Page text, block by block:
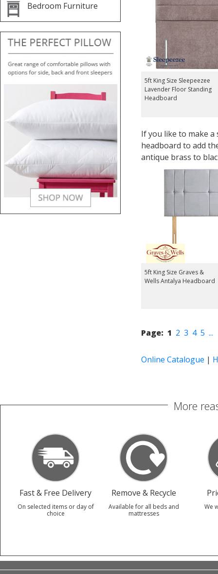
Bedroom Furniture
5ft King Size Sleepeezee
Lavender Floor Standing
Headboard
If you like to make
headboard to add
antique brass to
5ft King Size Graves &
Wells Antalya Headboard
Page: 1 2 3 4 5 ...
Online Catalogue |
More
Fast & Free Delivery
On selected items or day of
choice
Remove & Recycle
Available for all beds and
mattresses
We